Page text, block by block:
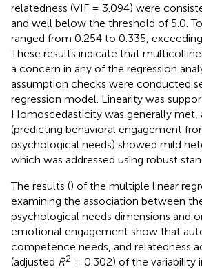
relatedness (VIF = 3.094) were
and well below the threshold of 5.0.
ranged from 0.254 to 0.335,
These results indicate that
a concern in any of the regression
assumption checks were conducted
regression model. Linearity was
Homoscedasticity was generally met,
(predicting behavioral engagement
psychological needs) showed mild
which was addressed using robust
The results () of the multiple linear
examining the association between
psychological needs dimensions and
emotional engagement show that
competence needs, and relatedness
(adjusted R2 = 0.302) of the variability